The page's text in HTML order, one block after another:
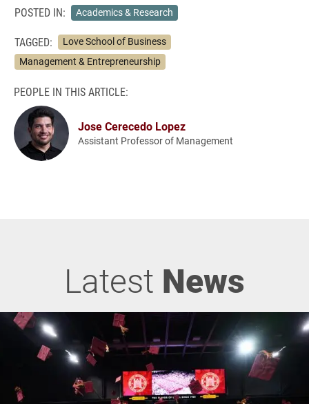
POSTED IN: Academics & Research
TAGGED:
Love School of Business
Management & Entrepreneurship
PEOPLE IN THIS ARTICLE:
Jose Cerecedo Lopez
Assistant Professor of Management
Latest News